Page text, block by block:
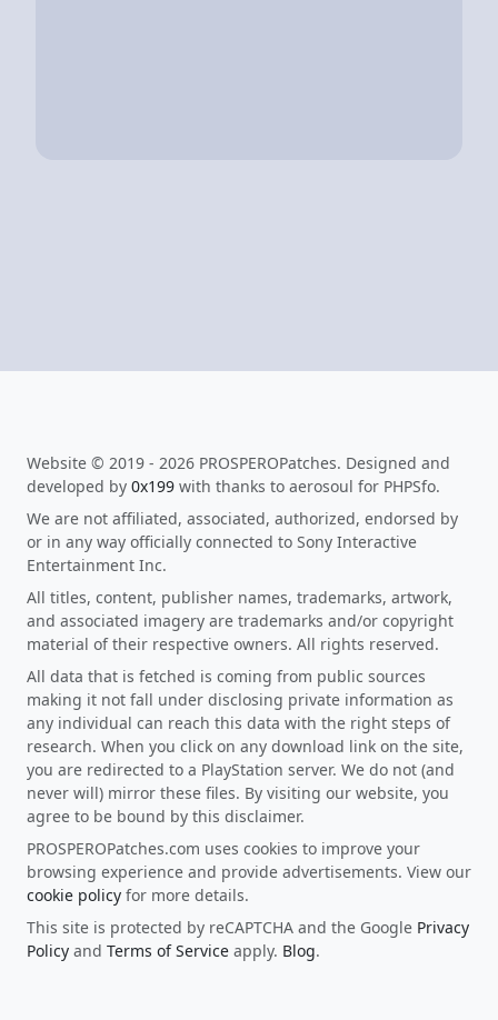
Website © 2019 - 2026 PROSPEROPatches. Designed and
developed by 0x199 with thanks to aerosoul for PHPSfo.
We are not affiliated, associated, authorized, endorsed by
or in any way officially connected to Sony Interactive
Entertainment Inc.
All titles, content, publisher names, trademarks, artwork,
and associated imagery are trademarks and/or copyright
material of their respective owners. All rights reserved.
All data that is fetched is coming from public sources
making it not fall under disclosing private information as
any individual can reach this data with the right steps of
research. When you click on any download link on the site,
you are redirected to a PlayStation server. We do not (and
never will) mirror these files. By visiting our website, you
agree to be bound by this disclaimer.
PROSPEROPatches.com uses cookies to improve your
browsing experience and provide advertisements. View our
cookie policy for more details.
This site is protected by reCAPTCHA and the Google Privacy
Policy and Terms of Service apply. Blog.